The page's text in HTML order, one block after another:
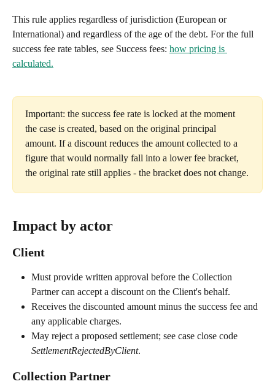
This rule applies regardless of jurisdiction (European or
International) and regardless of the age of the debt. For the full
success fee rate tables, see Success fees: how pricing is
calculated.
Important: the success fee rate is locked at the moment
the case is created, based on the original principal
amount. If a discount reduces the amount collected to a
figure that would normally fall into a lower fee bracket,
the original rate still applies - the bracket does not change.
Impact by actor
Client
Must provide written approval before the Collection
Partner can accept a discount on the Client's behalf.
Receives the discounted amount minus the success fee and
any applicable charges.
May reject a proposed settlement; see case close code
SettlementRejectedByClient.
Collection Partner